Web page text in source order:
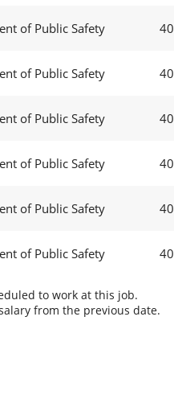
of Public Safety 40
of Public Safety 40
of Public Safety 40
of Public Safety 40
of Public Safety 40
of Public Safety 40
to work at this job.
from the previous date.